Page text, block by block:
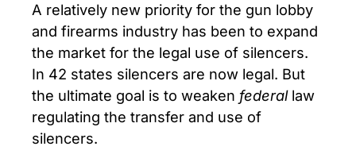
A relatively new priority for the gun lobby
and firearms industry has been to expand
the market for the legal use of silencers.
In 42 states silencers are now legal. But
the ultimate goal is to weaken federallaw
regulating the transfer and use of
silencers.